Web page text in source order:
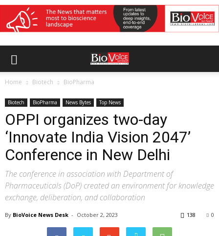
Home Biotech BioPharma
Biotech BioPharma News Bytes Top News
OPPI organizes two-day
‘Innovate India Vision 2047’
Conference in New Delhi
The conference in association with Department of
Pharmaceuticals (DoP) created an environment for knowledge
exchange, deliberation, and collaboration
By BioVoice News Desk - October 2, 2023 0
138